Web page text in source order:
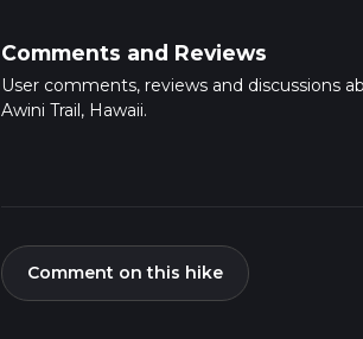
Comments and Reviews
User comments, reviews and discussions
Awini Trail, Hawaii.
Comment on this hike